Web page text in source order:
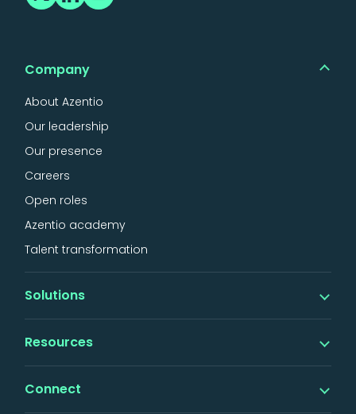
Company
About Azentio
Our leadership
Our presence
Careers
Open roles
Azentio academy
Talent transformation
Solutions
iMAL islamic banking
Digital
Lending
Resources
Thought leadership
Events & webinars
Connect